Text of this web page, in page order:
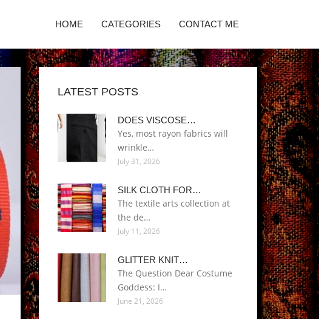
HOME CATEGORIES CONTACT ME
LATEST POSTS
DOES VISCOSE…
Yes, most rayon fabrics will
wrinkle…
July 31, 2026
SILK CLOTH FOR…
The textile arts collection at
the de…
July 11, 2026
GLITTER KNIT…
The Question Dear Costume
Goddess: I…
June 21, 2026